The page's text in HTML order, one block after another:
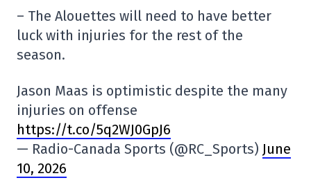
– The Alouettes will need to have better
luck with injuries for the rest of the
season.
Jason Maas is optimistic despite the many
injuries on offense
https://t.co/5q2WJ0GpJ6
— Radio-Canada Sports (@RC_Sports) June
10, 2026